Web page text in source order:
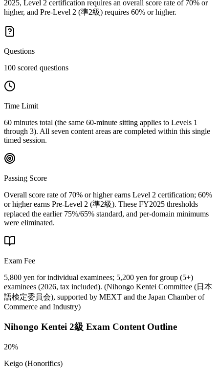
2025, Level 2 certification requires an overall score rate of 70% or
higher, and Pre-Level 2 (準2級) requires 60% or higher.
Questions
100 scored questions
Time Limit
60 minutes total (the same 60-minute sitting applies to Levels 1
through 3). All seven content areas are completed within this single
timed session.
Passing Score
Overall score rate of 70% or higher earns Level 2 certification; 60%
or higher earns Pre-Level 2 (準2級). These FY2025 thresholds
replaced the earlier 75%/65% standard, and per-domain minimums
were eliminated.
Exam Fee
5,800 yen for individual examinees; 5,200 yen for group (5+)
examinees (2026, tax included). (Nihongo Kentei Committee (日本
語検定委員会), supported by MEXT and the Japan Chamber of
Commerce and Industry)
Nihongo Kentei 2級 Exam Content Outline
20%
Keigo (Honorifics)